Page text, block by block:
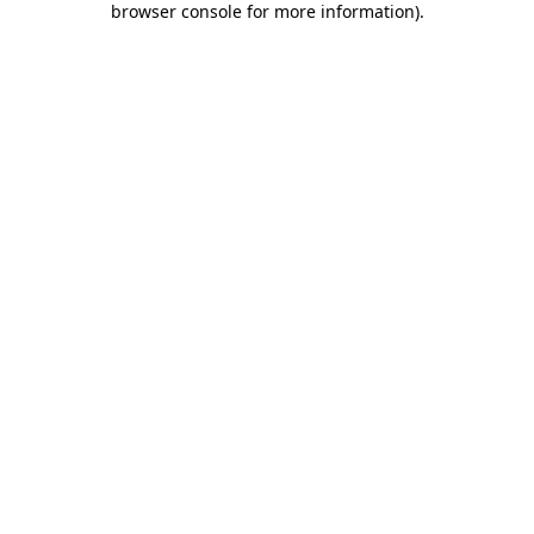
browser console for more information).